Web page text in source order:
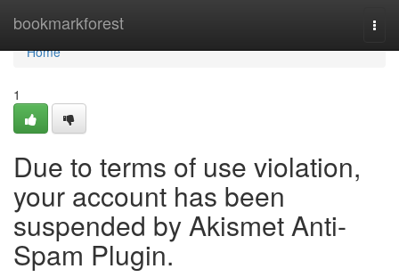
bookmarkforest
Home
Home
1
Due to terms of use violation,
your account has been
suspended by Akismet Anti-
Spam Plugin.